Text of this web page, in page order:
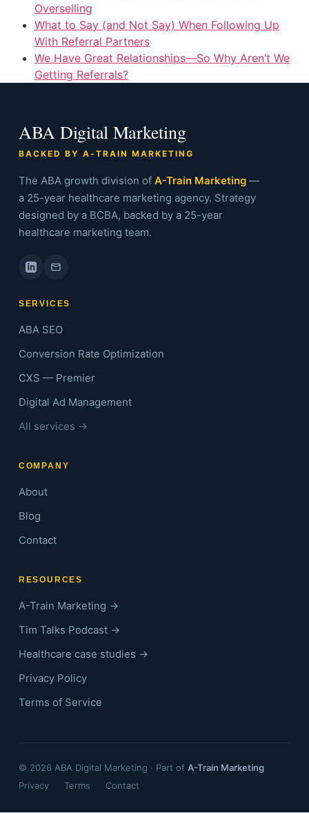
Overselling
What to Say (and Not Say) When Following Up
With Referral Partners
We Have Great Relationships—So Why Aren’t We
Getting Referrals?
ABA Digital Marketing
BACKED BY A-TRAIN MARKETING
The ABA growth division of A-Train Marketing—
a 25-year healthcare marketing agency. Strategy
designed by a BCBA, backed by a 25-year
healthcare marketing team.
SERVICES
ABA SEO
Conversion Rate Optimization
CXS — Premier
Digital Ad Management
All services →
COMPANY
About
Blog
Contact
RESOURCES
A-Train Marketing →
Tim Talks Podcast →
Healthcare case studies →
Privacy Policy
Terms of Service
© 2026 ABA Digital Marketing · Part of A-Train Marketing
Privacy
Terms Contact